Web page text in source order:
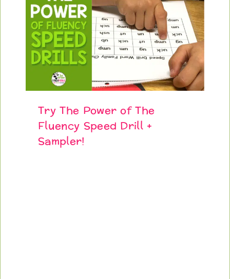
Try The Power of The
Fluency Speed Drill +
Sampler!